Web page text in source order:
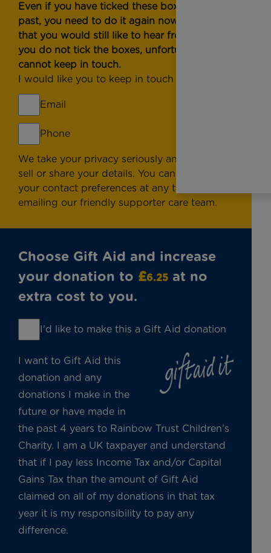
Even if you have ticked these boxes in the
past, you need to do it again now to confirm
that you would still like to hear from us. If
you do not tick the boxes, unfortunately, we
cannot keep in touch.
I would like you to keep in touch by:
Email
Phone
We take your privacy seriously and will never
sell or share your details. You can change
your contact preferences at any time by
emailing our friendly supporter care team.
Choose Gift Aid and increase
your donation to £6.25 at no
extra cost to you.
I'd like to make this a Gift Aid donation
I want to Gift Aid this
donation and any
donations I make in the
future or have made in
the past 4 years to Rainbow Trust Children’s
Charity. I am a UK taxpayer and understand
that if I pay less Income Tax and/or Capital
Gains Tax than the amount of Gift Aid
claimed on all of my donations in that tax
year it is my responsibility to pay any
difference.